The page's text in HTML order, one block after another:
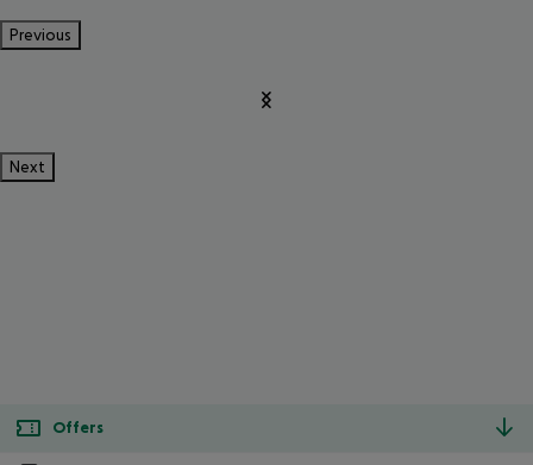
Previous
Next
Offers